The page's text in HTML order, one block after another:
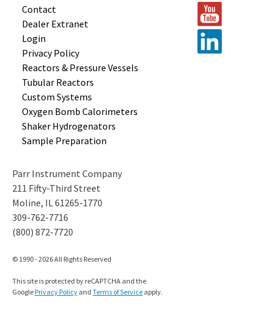
Contact
Dealer Extranet
Login
Privacy Policy
Reactors & Pressure Vessels
Tubular Reactors
Custom Systems
Oxygen Bomb Calorimeters
Shaker Hydrogenators
Sample Preparation
Parr Instrument Company
211 Fifty-Third Street
Moline, IL 61265-1770
309-762-7716
(800) 872-7720
© 1990 - 2026 All Rights Reserved
This site is protected by reCAPTCHA and the
GooglePrivacy Policy and Terms of Service apply.